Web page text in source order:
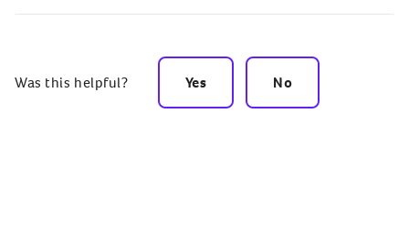
Was this helpful? Yes No